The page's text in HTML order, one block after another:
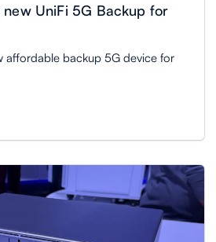
UniFi 5G Backup for
affordable backup 5G device for